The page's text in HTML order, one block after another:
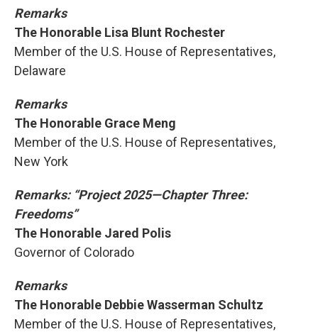
Remarks
The Honorable Lisa Blunt Rochester
Member of the U.S. House of Representatives,
Delaware
Remarks
The Honorable Grace Meng
Member of the U.S. House of Representatives,
New York
Remarks: “Project 2025—Chapter Three:
Freedoms”
The Honorable Jared Polis
Governor of Colorado
Remarks
The Honorable Debbie Wasserman Schultz
Member of the U.S. House of Representatives,